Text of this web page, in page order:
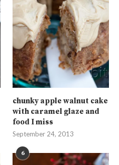
chunky apple walnut cake
with caramel glaze and
food I miss
September 24, 2013
6